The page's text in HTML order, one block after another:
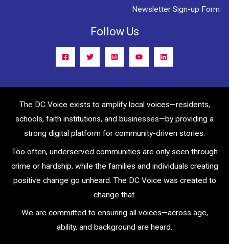
Newsletter Sign-up Form
Follow Us
The DC Voice exists to amplify local voices—residents,
schools, faith institutions, and businesses—by providing a
strong digital platform for community-driven stories.
Too often, underserved communities are only seen through
crime or hardship, while the families and individuals creating
positive change go unheard. The DC Voice was created to
change that.
We are committed to ensuring all voices—across age,
ability, and background are heard.